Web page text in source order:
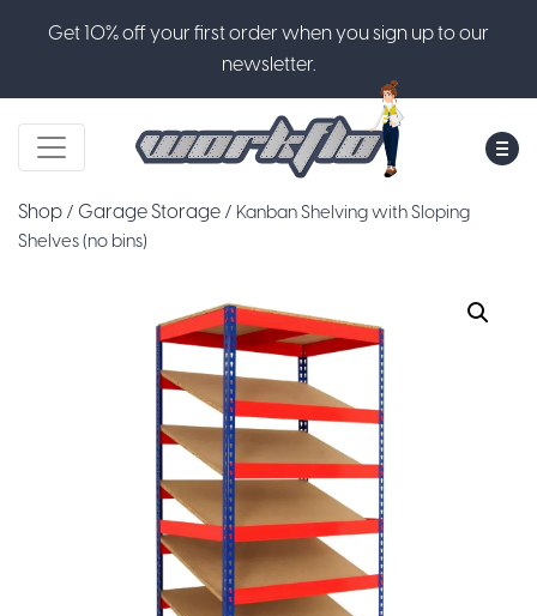
Get 10% off your first order when you sign up to our
newsletter.
Shop / Garage Storage / Kanban Shelving with Sloping
Shelves (no bins)